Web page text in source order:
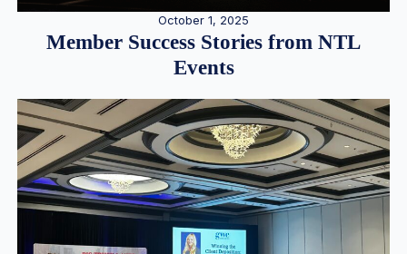
October 1, 2025
Member Success Stories from NTL
Events